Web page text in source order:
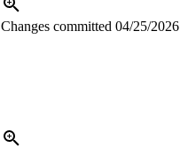
Changes committed 04/25/2026